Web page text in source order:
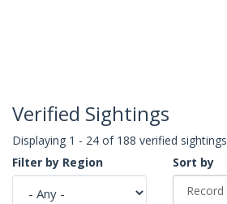
Verified Sightings
Displaying 1 - 24 of 188 verified sightings
Filter by Region
Sort by